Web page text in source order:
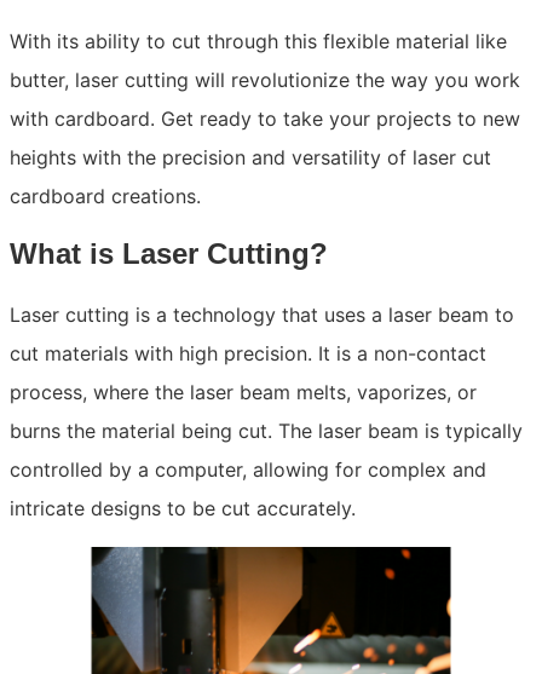
With its ability to cut through this flexible material like
butter, laser cutting will revolutionize the way you work
with cardboard. Get ready to take your projects to new
heights with the precision and versatility of laser cut
cardboard creations.
What is Laser Cutting?
Laser cutting is a technology that uses a laser beam to
cut materials with high precision. It is a non-contact
process, where the laser beam melts, vaporizes, or
burns the material being cut. The laser beam is typically
controlled by a computer, allowing for complex and
intricate designs to be cut accurately.